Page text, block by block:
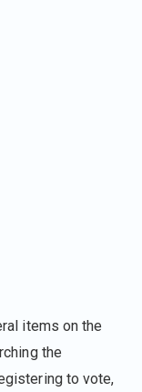
items on the
the
to vote,